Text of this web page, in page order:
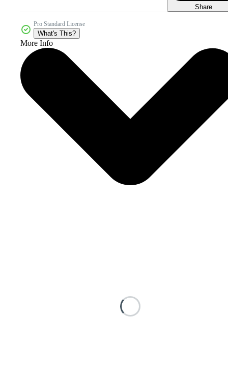
Share
Pro Standard License
What's This?
More Info